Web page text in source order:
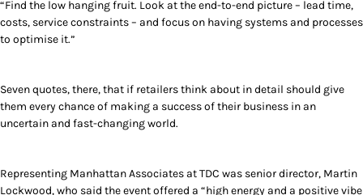
“Find the low hanging fruit. Look at the end-to-end picture – lead time,
costs, service constraints – and focus on having systems and processes
to optimise it.”
Seven quotes, there, that if retailers think about in detail should give
them every chance of making a success of their business in an
uncertain and fast-changing world.
Representing Manhattan Associates at TDC was senior director, Martin
Lockwood, who said the event offered a “high energy and a positive vibe